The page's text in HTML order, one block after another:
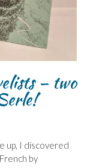
– two
up, I discovered
by